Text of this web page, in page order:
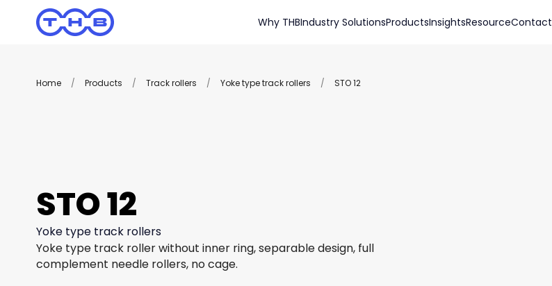
Why THBIndustry SolutionsProductsInsightsResourceContact
Home / Products / Track rollers / Yoke type track rollers / STO 12
STO 12
Yoke type track rollers
Yoke type track roller without inner ring, separable design, full
complement needle rollers, no cage.